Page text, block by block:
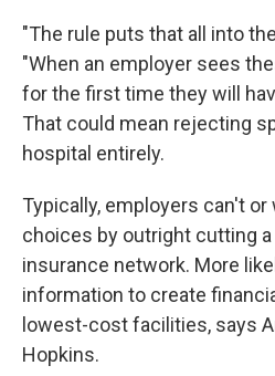
"The rule puts that all into
"When an employer sees
for the first time they will
That could mean rejecting
hospital entirely.
Typically, employers can't
choices by outright cutting
insurance network. More
information to create
lowest-cost facilities, says
Hopkins.